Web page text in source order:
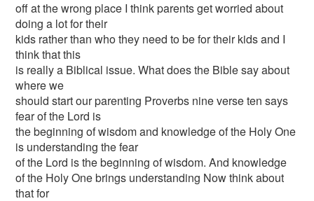
off at the wrong place I think parents get worried about
doing a lot for their
kids rather than who they need to be for their kids and I
think that this
is really a Biblical issue. What does the Bible say about
where we
should start our parenting Proverbs nine verse ten says
fear of the Lord is
the beginning of wisdom and knowledge of the Holy One
is understanding the fear
of the Lord is the beginning of wisdom. And knowledge
of the Holy One brings understanding Now think about
that for